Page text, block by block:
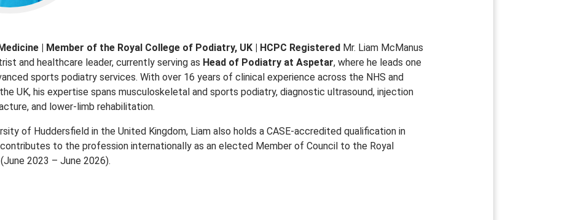
| Member of the Royal College of Podiatry, UK | HCPC Registered Mr. Liam McManus
and healthcare leader, currently serving as Head of Podiatry at Aspetar, where he leads one
sports podiatry services. With over 16 years of clinical experience across the NHS and
UK, his expertise spans musculoskeletal and sports podiatry, diagnostic ultrasound, injection
and lower‑limb rehabilitation.
of Huddersfield in the United Kingdom, Liam also holds a CASE‑accredited qualification in
to the profession internationally as an elected Member of Council to the Royal
2023 – June 2026).